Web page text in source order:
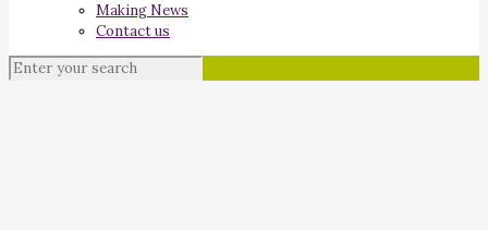
Making News
Contact us